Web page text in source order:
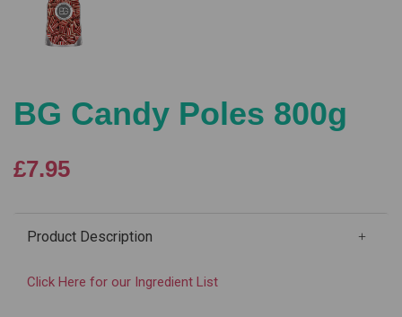
BG Candy Poles 800g
£7.95
Product Description
Click Here for our Ingredient List